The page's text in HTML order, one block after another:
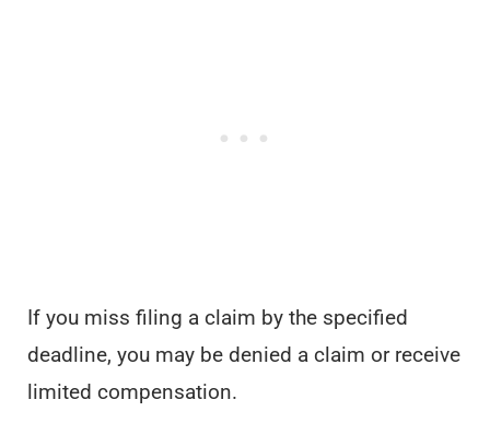
If you miss filing a claim by the specified
deadline, you may be denied a claim or receive
limited compensation.